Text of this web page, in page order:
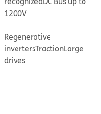
1200V
Regenerative
invertersTractionLarge
drives